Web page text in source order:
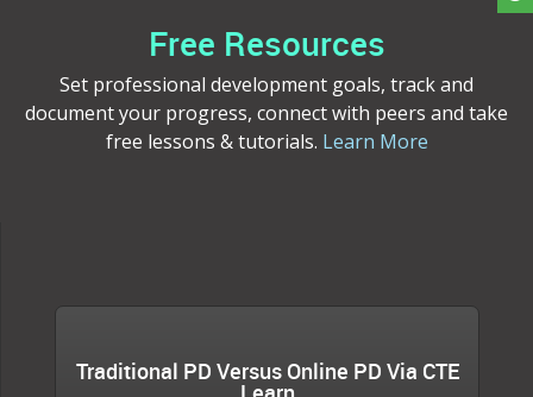
Free Resources
Set professional development goals, track and
document your progress, connect with peers and take
free lessons & tutorials. Learn More
Traditional PD Versus Online PD Via CTE